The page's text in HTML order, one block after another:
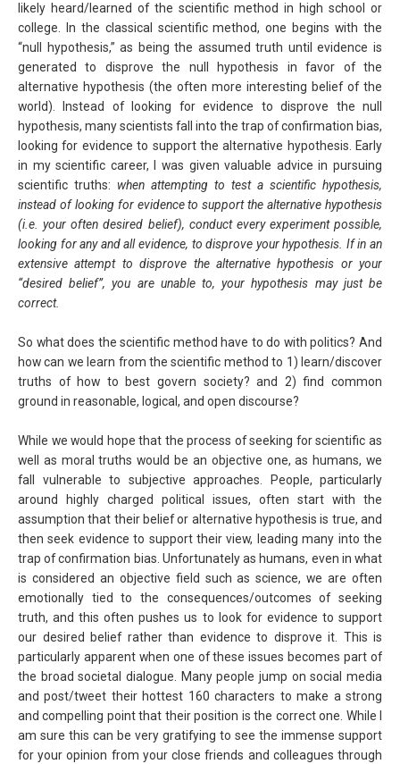
likely heard/learned of the scientific method in high school or
college. In the classical scientific method, one begins with the
“null hypothesis,” as being the assumed truth until evidence is
generated to disprove the null hypothesis in favor of the
alternative hypothesis (the often more interesting belief of the
world). Instead of looking for evidence to disprove the null
hypothesis, many scientists fall into the trap of confirmation bias,
looking for evidence to support the alternative hypothesis. Early
in my scientific career, I was given valuable advice in pursuing
scientific truths: when attempting to test a scientific hypothesis,
instead of looking for evidence to support the alternative hypothesis
(i.e. your often desired belief), conduct every experiment possible,
looking for any and all evidence, to disprove your hypothesis. If in an
extensive attempt to disprove the alternative hypothesis or your
“desired belief”, you are unable to, your hypothesis may just be
correct.
So what does the scientific method have to do with politics? And
how can we learn from the scientific method to 1) learn/discover
truths of how to best govern society? and 2) find common
ground in reasonable, logical, and open discourse?
While we would hope that the process of seeking for scientific as
well as moral truths would be an objective one, as humans, we
fall vulnerable to subjective approaches. People, particularly
around highly charged political issues, often start with the
assumption that their belief or alternative hypothesis is true, and
then seek evidence to support their view, leading many into the
trap of confirmation bias. Unfortunately as humans, even in what
is considered an objective field such as science, we are often
emotionally tied to the consequences/outcomes of seeking
truth, and this often pushes us to look for evidence to support
our desired belief rather than evidence to disprove it. This is
particularly apparent when one of these issues becomes part of
the broad societal dialogue. Many people jump on social media
and post/tweet their hottest 160 characters to make a strong
and compelling point that their position is the correct one. While I
am sure this can be very gratifying to see the immense support
for your opinion from your close friends and colleagues through